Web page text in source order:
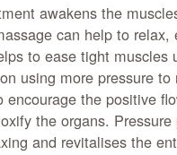
awakens the
can help to
to ease tight muscles
using more pressure to
the positive
the organs.
and revitalises the